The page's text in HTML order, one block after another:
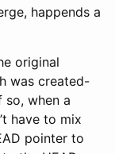
happends a
original
was created-
so, when a
have to mix
pointer to